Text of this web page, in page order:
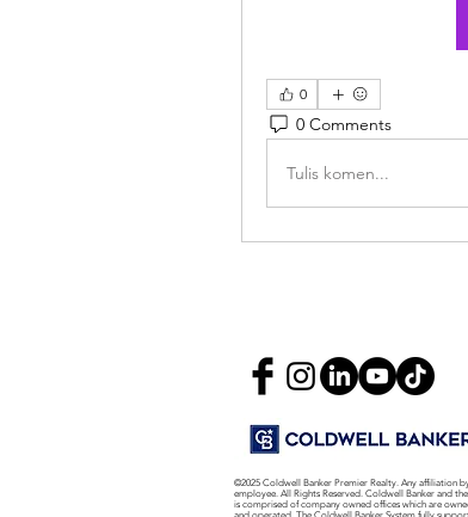
0
0 Comments
Tulis komen...
©2025 Coldwell Banker Premier Realty. Any affiliation
employee. All Rights Reserved. Coldwell Banker and
is comprised of company owned offices which are